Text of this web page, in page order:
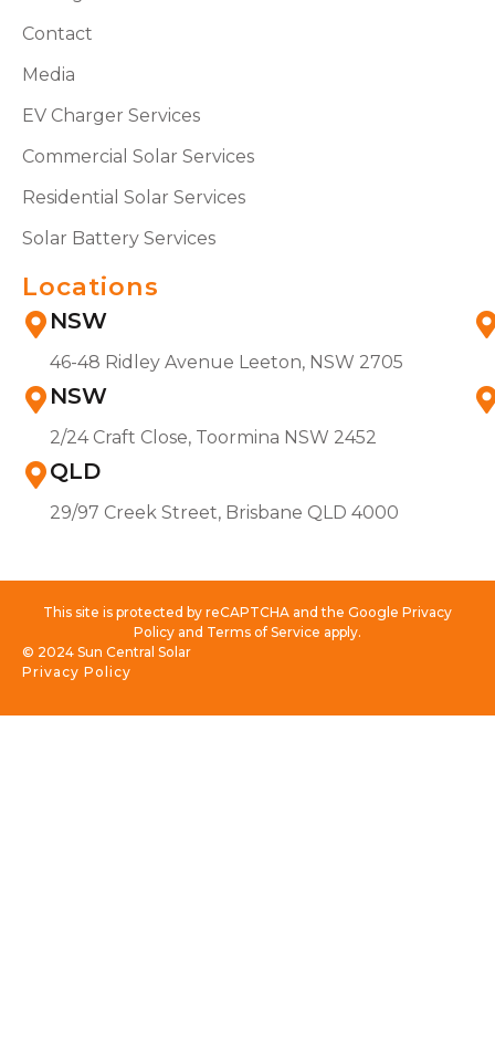
Contact
Media
EV Charger Services
Commercial Solar Services
Residential Solar Services
Solar Battery Services
Locations
NSW
46-48 Ridley Avenue Leeton, NSW 2705
NSW
2/24 Craft Close, Toormina NSW 2452
QLD
29/97 Creek Street, Brisbane QLD 4000
This site is protected by reCAPTCHA and the Google Privacy
Policy and Terms of Service apply.
Privacy Policy
© 2024 Sun Central Solar